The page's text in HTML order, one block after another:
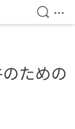
Open
ための